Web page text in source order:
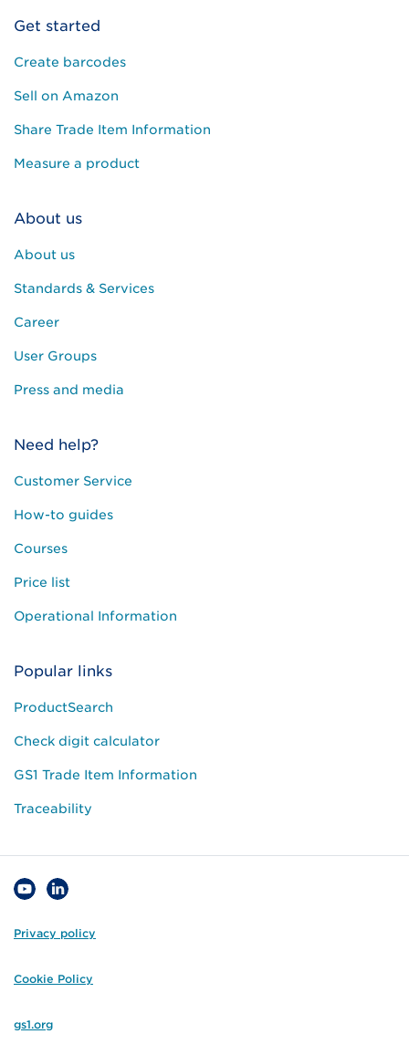
Get started
Create barcodes
Sell on Amazon
Share Trade Item Information
Measure a product
About us
About us
Standards & Services
Career
User Groups
Press and media
Need help?
Customer Service
How-to guides
Courses
Price list
Operational Information
Popular links
ProductSearch
Check digit calculator
GS1 Trade Item Information
Traceability
Privacy policy
Cookie Policy
gs1.org